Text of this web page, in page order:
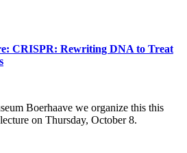
CRISPR: Rewriting DNA to Treat
Boerhaave we organize this this
on Thursday, October 8.